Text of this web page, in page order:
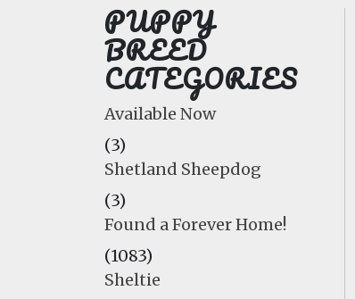
PUPPY
BREED
CATEGORIES
Available Now
(3)
Shetland Sheepdog
(3)
Found a Forever Home!
(1083)
Sheltie